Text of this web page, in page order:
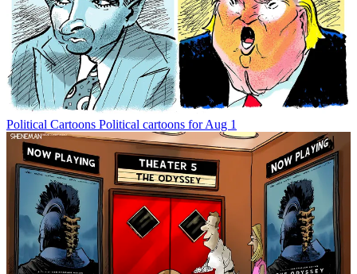
Political Cartoons Political cartoons for Aug 1